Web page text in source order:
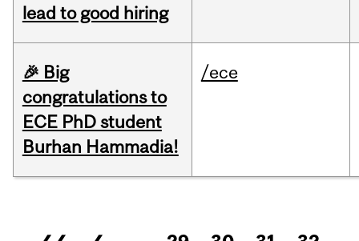
lead to good hiring
🎉 Big
congratulations to
ECE PhD student
Burhan Hammadia!
/ece